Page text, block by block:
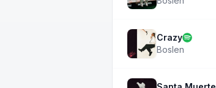
Crazy
Boslen